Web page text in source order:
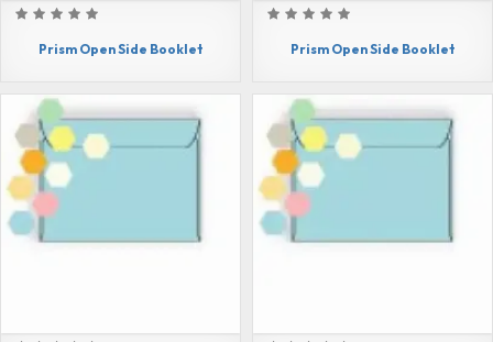
Prism Open Side Booklet Prism Open Side Booklet